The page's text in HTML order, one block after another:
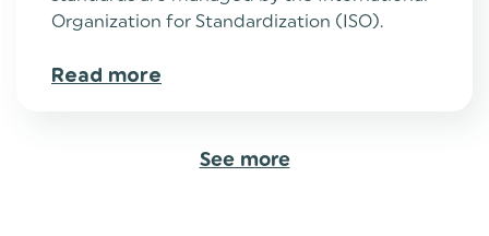
Organization for Standardization (ISO).
Read more
See more